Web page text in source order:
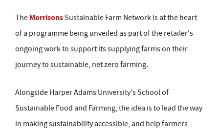
The MorrisonsSustainable Farm Network is at the heart
of a programme being unveiled as part of the retailer's
ongoing work to support its supplying farms on their
journey to sustainable, net zero farming.
Alongside Harper Adams University's School of
Sustainable Food and Farming, the idea is to lead the way
in making sustainability accessible, and help farmers